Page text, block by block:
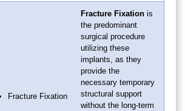
Fracture Fixation
Fracture Fixation is
the predominant
surgical procedure
utilizing these
implants, as they
provide the
necessary temporary
structural support
without the long-term